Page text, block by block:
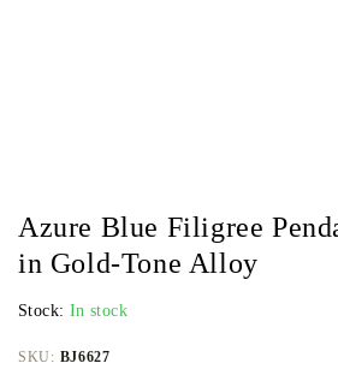
Azure Blue Filigree
in Gold-Tone Alloy
Stock: In stock
SKU: BJ6627